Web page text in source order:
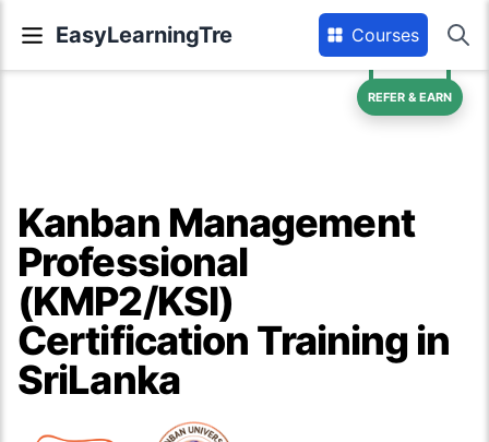
EasyLearningTre Courses
REFER & EARN
Kanban Management
Professional
(KMP2/KSI)
Certification Training in
SriLanka